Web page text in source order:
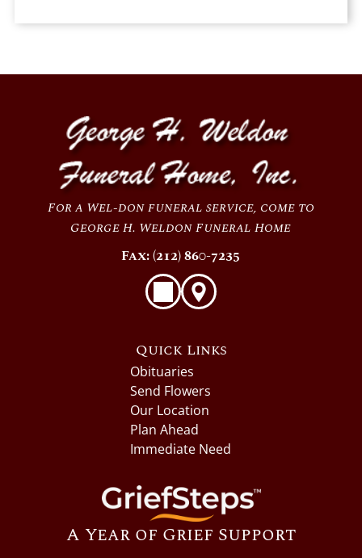
For a Wel-don funeral service, come to
George H. Weldon Funeral Home
Fax: (212) 860-7235
Quick Links
Obituaries
Send Flowers
Our Location
Plan Ahead
Immediate Need
A Year of Grief Support